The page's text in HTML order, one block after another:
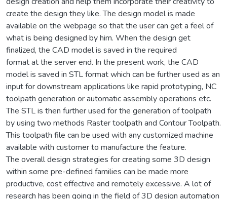
create the design they like. The design model is made
available on the webpage so that the user can get a feel of
what is being designed by him. When the design get
finalized, the CAD model is saved in the required
format at the server end. In the present work, the CAD
model is saved in STL format which can be further used as an
input for downstream applications like rapid prototyping, NC
toolpath generation or automatic assembly operations etc.
The STL is then further used for the generation of toolpath
by using two methods Raster toolpath and Contour Toolpath.
This toolpath file can be used with any customized machine
available with customer to manufacture the feature.
The overall design strategies for creating some 3D design
within some pre-defined families can be made more
productive, cost effective and remotely excessive. A lot of
research has been going in the field of 3D design automation